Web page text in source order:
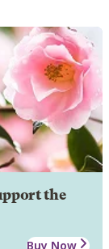
the
Buy Now